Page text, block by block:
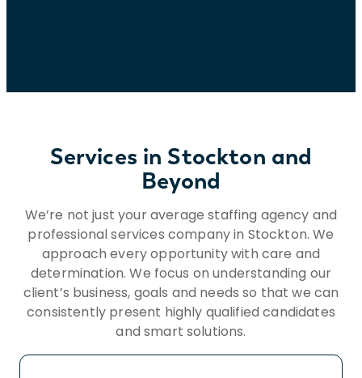
Services in Stockton and
Beyond
We’re not just your average staffing agency and
professional services company in Stockton. We
approach every opportunity with care and
determination. We focus on understanding our
client’s business, goals and needs so that we can
consistently present highly qualified candidates
and smart solutions.